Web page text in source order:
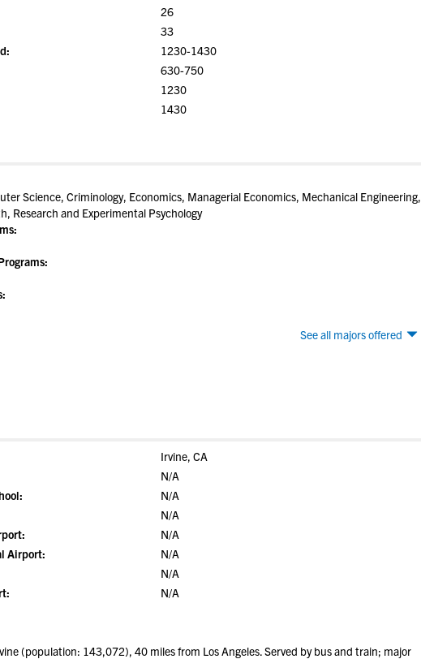
26
33
1230-1430
630-750
1230
1430
Science, Criminology, Economics, Managerial Economics, Mechanical Engineering,
Research and Experimental Psychology
See all majors offered
Irvine, CA
N/A
N/A
N/A
N/A
Airport:
N/A
N/A
N/A
(population: 143,072), 40 miles from Los Angeles. Served by bus and train; major